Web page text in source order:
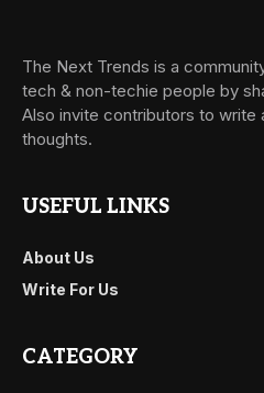
The Next Trends is a
tech & non-techie people by
Also invite contributors to write
thoughts.
USEFUL LINKS
About Us
Write For Us
CATEGORY